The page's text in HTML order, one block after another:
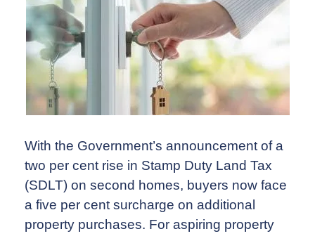
With the Government’s announcement of a
two per cent rise in Stamp Duty Land Tax
(SDLT) on second homes, buyers now face
a five per cent surcharge on additional
property purchases. For aspiring property